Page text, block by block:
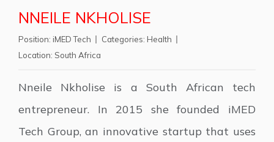
NNEILE NKHOLISE
Position: iMED Tech Categories: Health
Location: South Africa
Nneile Nkholise is a South African tech
entrepreneur. In 2015 she founded iMED
Tech Group, an innovative startup that uses